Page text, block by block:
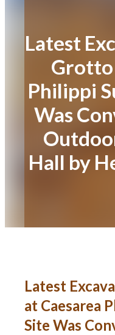
Latest
Grotto
Philippi
Was
Hall by
Latest
at Caesarea
Site Was